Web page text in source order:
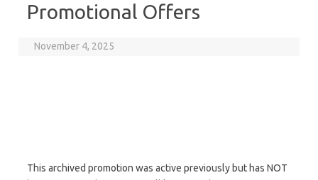
Promotional Offers
November 4, 2025
This archived promotion was active previously but has NOT